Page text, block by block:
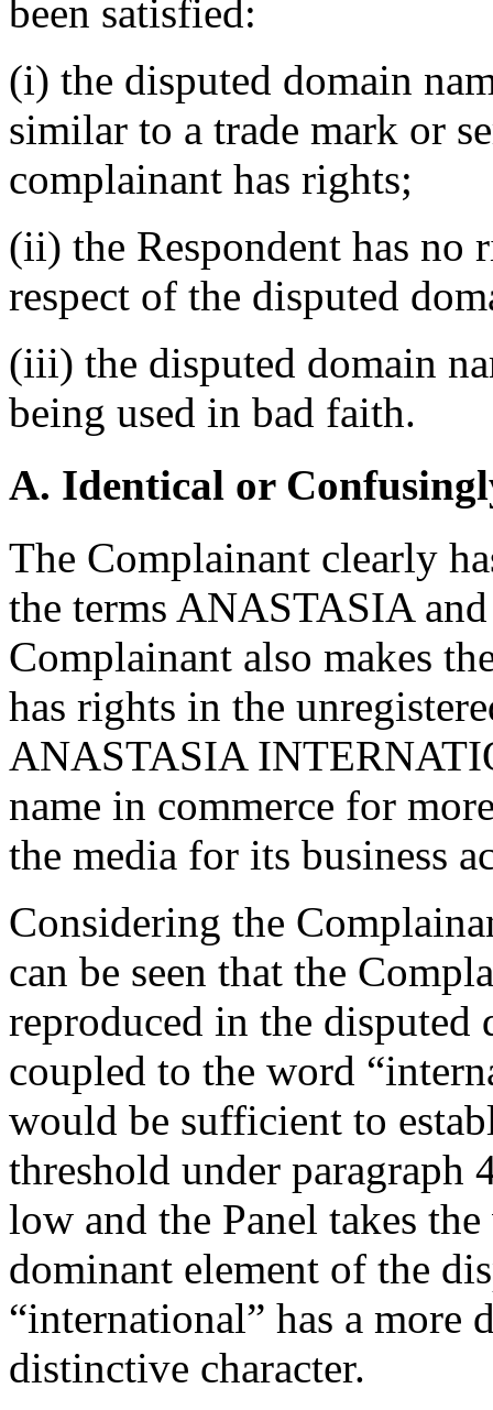
been satisfied:
(i) the disputed domain
similar to a trade mark or
complainant has rights;
(ii) the Respondent has no
respect of the disputed
(iii) the disputed domain
being used in bad faith.
A. Identical or
The Complainant clearly
the terms ANASTASIA
Complainant also makes
has rights in the
ANASTASIA
name in commerce for
the media for its business
Considering the
can be seen that the
reproduced in the disputed
coupled to the word
would be sufficient to
threshold under
low and the Panel takes
dominant element of the
“international” has a more
distinctive character.